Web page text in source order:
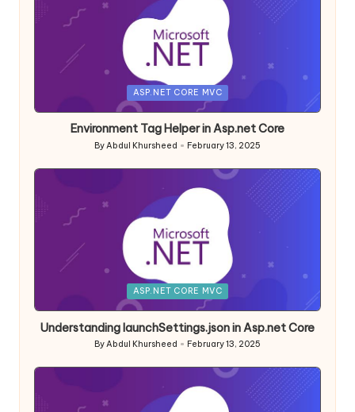
ASP.NET CORE MVC
Environment Tag Helper in Asp.net Core
Posted
By Abdul Khursheed February 13, 2025
ASP.NET CORE MVC
Understanding launchSettings.json in Asp.net Core
Posted
by
ByAbdul Khursheed February 13, 2025